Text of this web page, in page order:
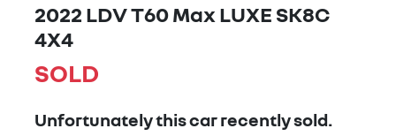
2022 LDV T60 Max LUXE SK8C
4X4
SOLD
Unfortunately thiscarrecently sold.